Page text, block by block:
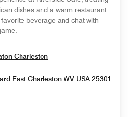
dishes and a warm restaurant
beverage and chat with
CharlestonOpens In New Window
East Charleston WV USA 25301